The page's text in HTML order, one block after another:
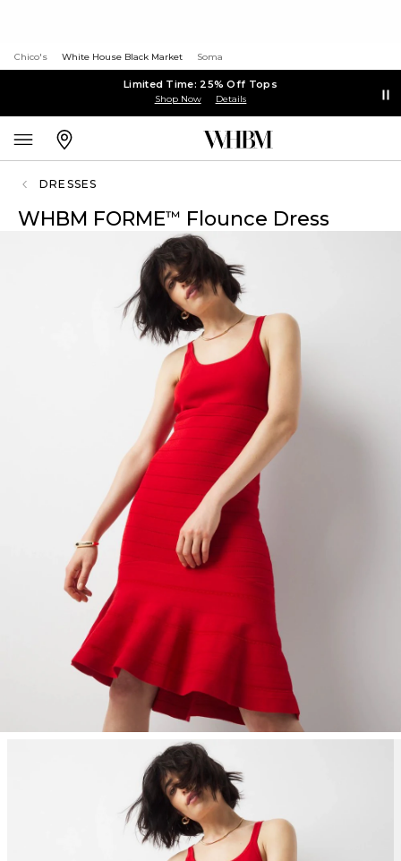
Chico's White House Black Market Soma
Limited Time: 25% Off Tops
Shop Now Details
DRESSES
WHBM FORME™ Flounce Dress